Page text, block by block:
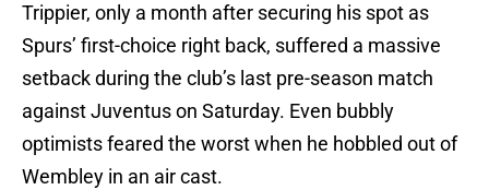
Trippier, only a month after securing his spot as
Spurs’ first-choice right back, suffered a massive
setback during the club’s last pre-season match
against Juventus on Saturday. Even bubbly
optimists feared the worst when he hobbled out of
Wembley in an air cast.